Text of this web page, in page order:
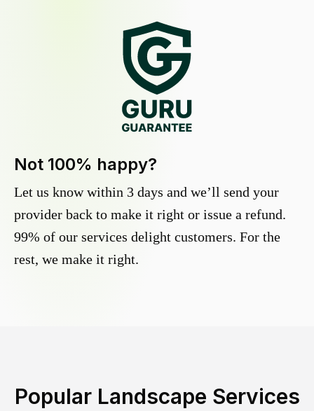
Not 100% happy?
Let us know within 3 days and we’ll send your
provider back to make it right or issue a refund.
99% of our services delight customers. For the
rest, we make it right.
Popular Landscape Services